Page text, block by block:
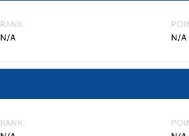
RANK
N/A
N/A
RANK